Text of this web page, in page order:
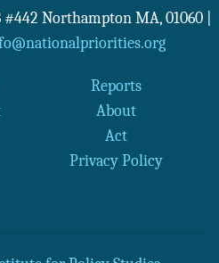
#442 Northampton MA, 01060
Reports
About
Act
Privacy Policy